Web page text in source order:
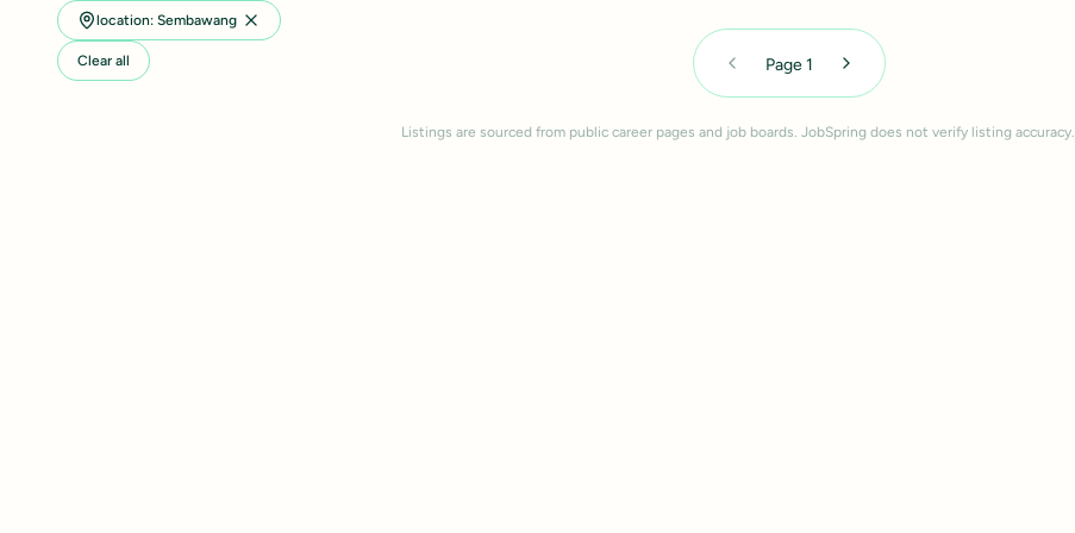
location: Sembawang
Clear all Page1
Listings are sourced from public career pages and job boards. JobSpring does not verify listing accuracy.